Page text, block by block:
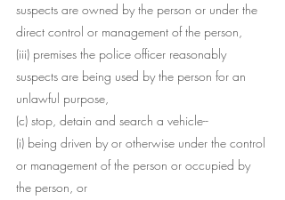
suspects are owned by the person or under the
direct control or management of the person,
(iii) premises the police officer reasonably
suspects are being used by the person for an
unlawful purpose,
(c) stop, detain and search a vehicle--
(i) being driven by or otherwise under the control
or management of the person or occupied by
the person, or